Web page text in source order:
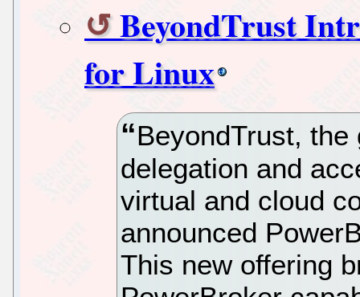
BeyondTrust
for Linux
BeyondTrust,
delegation and
virtual and cloud
announced
This new offering